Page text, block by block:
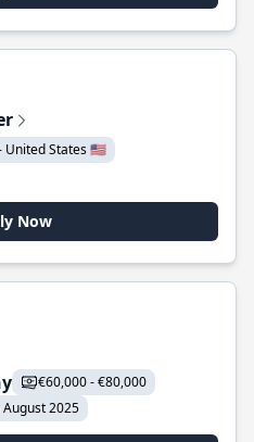
United States 🇺🇸
Now
€60,000 - €80,000
August 2025